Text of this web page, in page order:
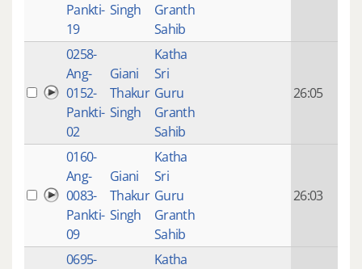
Pankti-
19
Singh
Granth
Sahib
0258-
Ang-
0152-
Pankti-
02
Giani
Thakur
Singh
Katha
Sri
Guru
Granth
Sahib
26:05
0160-
Ang-
0083-
Pankti-
09
Giani
Thakur
Singh
Katha
Sri
Guru
Granth
Sahib
26:03
0695-
Katha